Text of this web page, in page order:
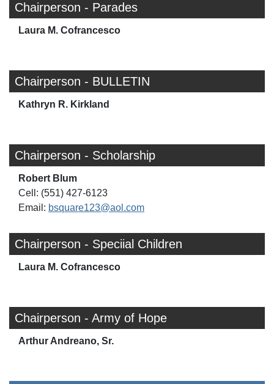
Chairperson - Parades
Laura M. Cofrancesco
Chairperson - BULLETIN
Kathryn R. Kirkland
Chairperson - Scholarship
Robert Blum
Cell: (551) 427-6123
Email: bsquare123@aol.com
Chairperson - Speciial Children
Laura M. Cofrancesco
Chairperson - Army of Hope
Arthur Andreano, Sr.